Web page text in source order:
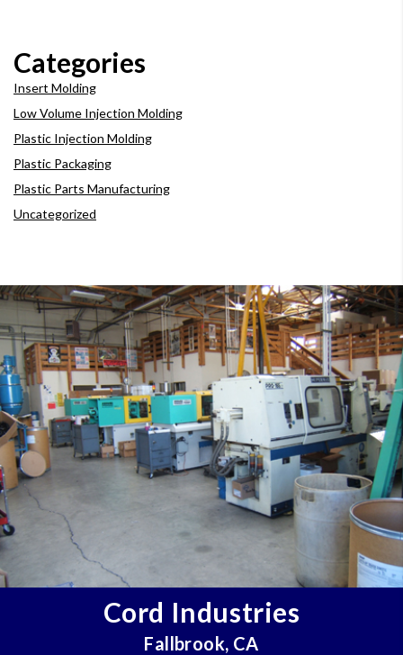
Categories
Insert Molding
Low Volume Injection Molding
Plastic Injection Molding
Plastic Packaging
Plastic Parts Manufacturing
Uncategorized
Cord Industries
Fallbrook, CA